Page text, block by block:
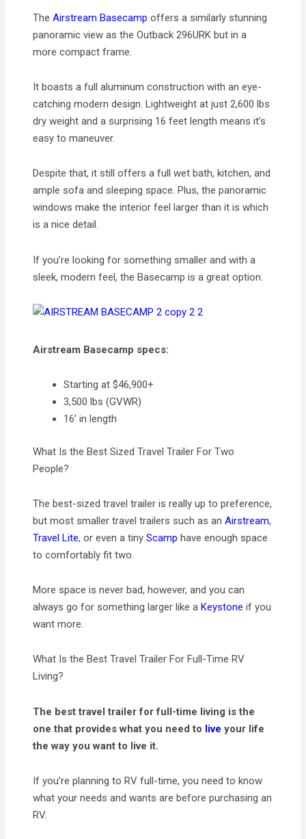
TheAirstream Basecamp offers a similarly stunning
panoramic view as the Outback 296URK but in a
more compact frame.
It boasts a full aluminum construction with an eye-
catching modern design. Lightweight at just 2,600 lbs
dry weight and a surprising 16 feet length means it’s
easy to maneuver.
Despite that, it still offers a full wet bath, kitchen, and
ample sofa and sleeping space. Plus, the panoramic
windows make the interior feel larger than it is which
is a nice detail.
If you’re looking for something smaller and with a
sleek, modern feel, the Basecamp is a great option.
Airstream Basecamp specs:
Starting at $46,900+
3,500 lbs (GVWR)
16’ in length
What Is the Best Sized Travel Trailer For Two
People?
The best-sized travel trailer is really up to preference,
but most smaller travel trailers such as anAirstream,
Travel Lite, or even a tinyScamp have enough space
to comfortably fit two.
More space is never bad, however, and you can
always go for something larger like aKeystone if you
want more.
What Is the Best Travel Trailer For Full-Time RV
Living?
The best travel trailer for full-time living is the
one that provides what you need to live your life
the way you want to live it.
If you’re planning to RV full-time, you need to know
what your needs and wants are before purchasing an
RV.